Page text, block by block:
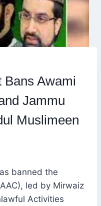
Bans Awami
Jammu
Muslimeen
banned the
led by Mirwaiz
Activities